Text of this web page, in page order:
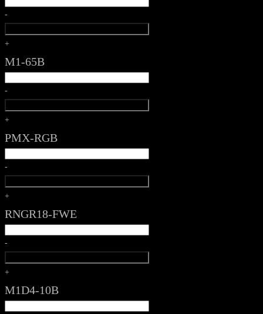
-
+
M1-65B
-
+
PMX-RGB
-
+
RNGR18-FWE
-
+
M1D4-10B